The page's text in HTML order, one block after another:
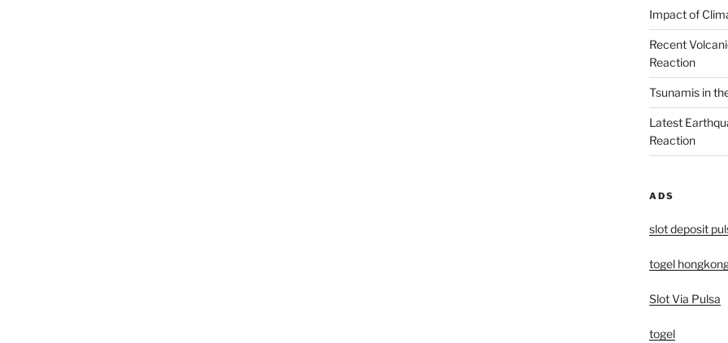
Impact of
Recent
Reaction
Tsunamis in
Latest
Reaction
ADS
slot deposit
togel
Slot Via Pulsa
togel